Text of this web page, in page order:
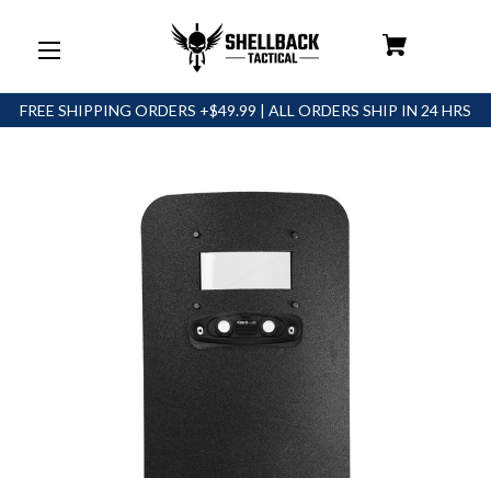
FREE SHIPPING ORDERS +$49.99 | ALL ORDERS SHIP IN 24 HRS